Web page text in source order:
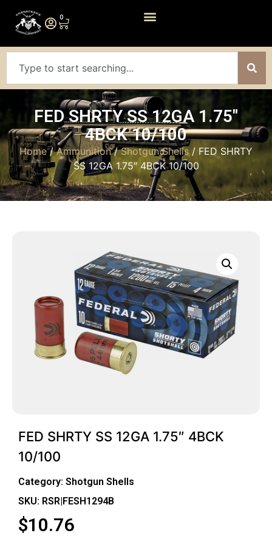
0
FED SHRTY SS 12GA 1.75″
4BCK 10/100
Home/Ammunition/Shotgun Shells/ FED SHRTY
SS 12GA 1.75″ 4BCK 10/100
FED SHRTY SS 12GA 1.75″ 4BCK
10/100
Category: Shotgun Shells
SKU: RSR|FESH1294B
$10.76